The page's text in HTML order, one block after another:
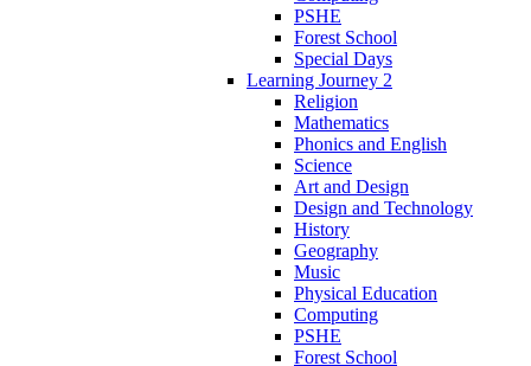
PSHE
Forest School
Special Days
Learning Journey 2
Religion
Mathematics
Phonics and English
Science
Art and Design
Design and Technology
History
Geography
Music
Physical Education
Computing
PSHE
Forest School